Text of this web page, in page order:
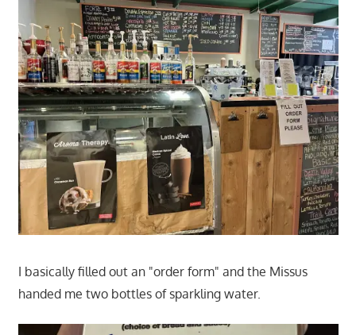
I basically filled out an "order form" and the Missus
handed me two bottles of sparkling water.